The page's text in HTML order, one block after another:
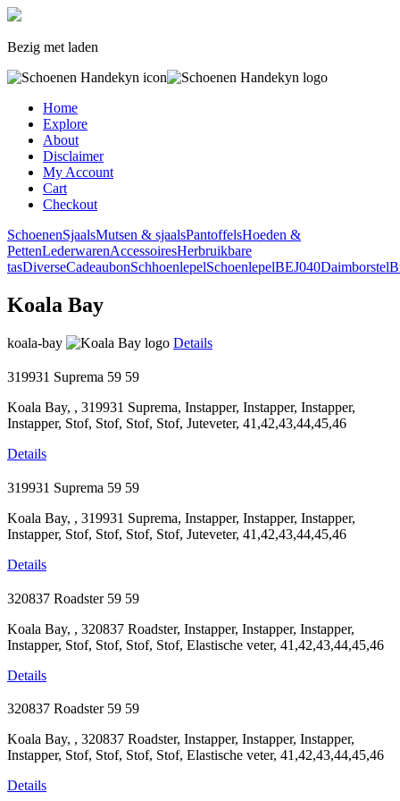
Bezig met laden
Home
Explore
About
Disclaimer
My Account
Cart
Checkout
SchoenenSjaalsMutsen & sjaalsPantoffelsHoeden &
PettenLederwarenAccessoiresHerbruikbare
tasDiverseCadeaubonSchhoenlepelSchoenlepelBEJ040Daimborstel
Koala Bay
koala-bay Details
319931 Suprema 59 59
Koala Bay, , 319931 Suprema, Instapper, Instapper, Instapper,
Instapper, Stof, Stof, Stof, Stof, Juteveter, 41,42,43,44,45,46
Details
319931 Suprema 59 59
Koala Bay, , 319931 Suprema, Instapper, Instapper, Instapper,
Instapper, Stof, Stof, Stof, Stof, Juteveter, 41,42,43,44,45,46
Details
320837 Roadster 59 59
Koala Bay, , 320837 Roadster, Instapper, Instapper, Instapper,
Instapper, Stof, Stof, Stof, Stof, Elastische veter, 41,42,43,44,45,46
Details
320837 Roadster 59 59
Koala Bay, , 320837 Roadster, Instapper, Instapper, Instapper,
Instapper, Stof, Stof, Stof, Stof, Elastische veter, 41,42,43,44,45,46
Details